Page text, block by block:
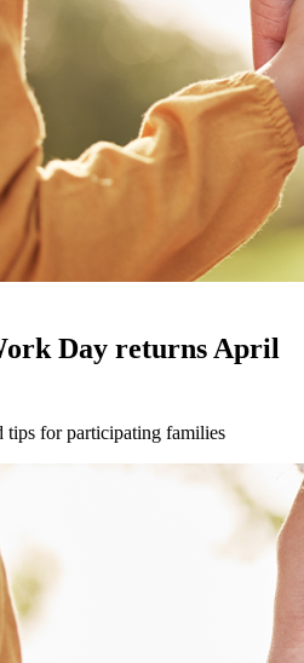
Day returns April
tips for participating families